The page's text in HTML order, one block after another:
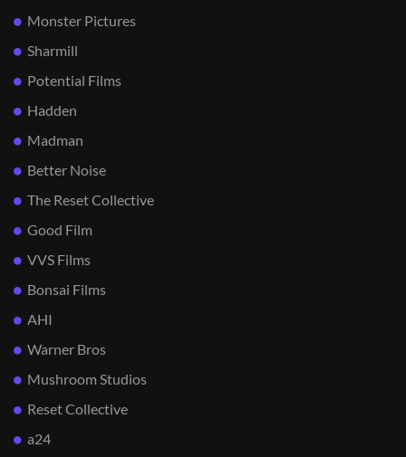
Monster Pictures
Sharmill
Potential Films
Hadden
Madman
Better Noise
The Reset Collective
Good Film
VVS Films
Bonsai Films
AHI
Warner Bros
Mushroom Studios
Reset Collective
a24